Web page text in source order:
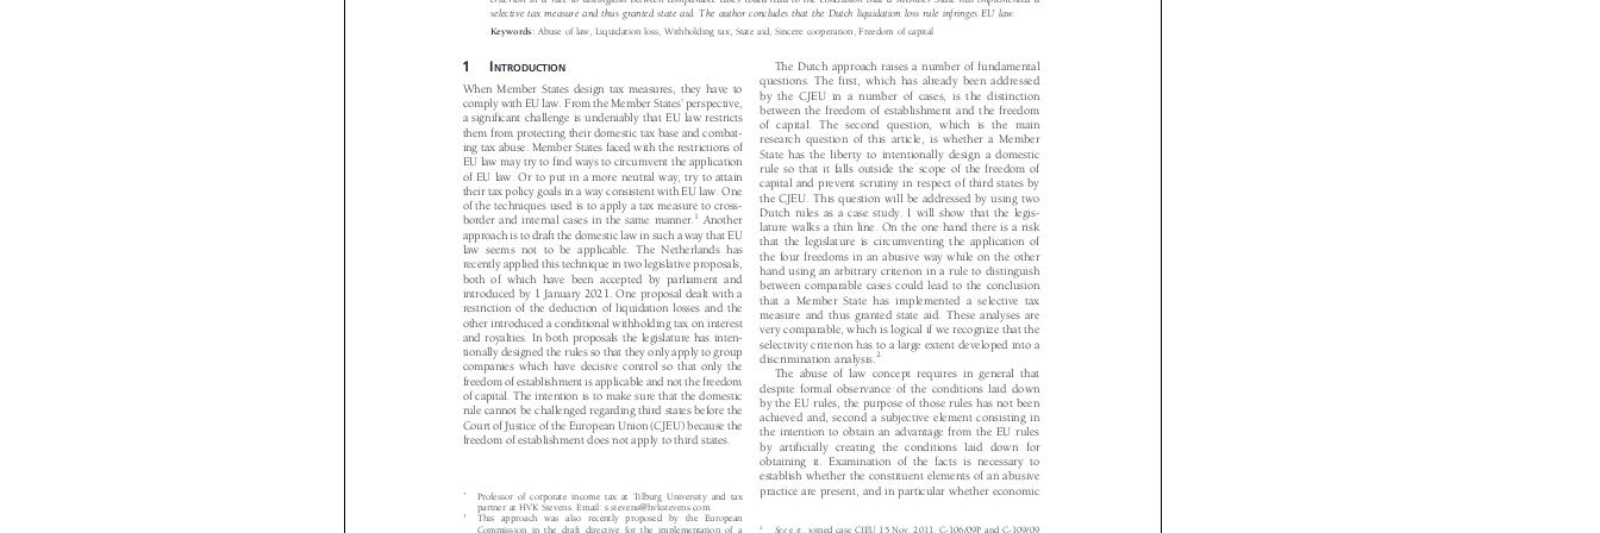

 
 

 







 


















































  
criterion in a rule to distinguish between comparable cases could lead to the conclusion that a Member State has implemented a
selective tax measure and thus granted state aid. The author concludes that the Dutch liquidation loss rule infringes EU law.
Keywords: Abuse of law, Liquidation loss, Withholding tax, State aid, Sincere cooperation, Freedom of capital
1INTRODUCTION
When Member States design tax measures, they have to
comply with EU law. From the Member States’ perspective,
a significant challenge is undeniably that EU law restricts
them from protecting their domestic tax base and combat-
ing tax abuse. Member States faced with the restrictions of
EU law may try to find ways to circumvent the application
of EU law. Or to put in a more neutral way, try to attain
their tax policy goals in a way consistent with EU law. One
of the techniques used is to apply a tax measure to cross-
border and internal cases in the same manner.1
Another
approach is to draft the domestic law in such a way that EU
law seems not to be applicable. The Netherlands has
recently applied this technique in two legislative proposals,
both of which have been accepted by parliament and
introduced by 1 January 2021. One proposal dealt with a
restriction of the deduction of liquidation losses and the
other introduced a conditional withholding tax on interest
and royalties. In both proposals the legislature has inten-
tionally designed the rules so that they only apply to group
companies which have decisive control so that only the
freedom of establishment is applicable and not the freedom
of capital. The intention is to make sure that the domestic
rule cannot be challenged regarding third states before the
Court of Justice of the European Union (CJEU) because the
freedom of establishment does not apply to third states.
The Dutch approach raises a number of fundamental
questions. The first, which has already been addressed
by the CJEU in a number of cases, is the distinction
between the freedom of establishment and the freedom
of capital. The second question, which is the main
research question of this article, is whether a Member
State has the liberty to intentionally design a domestic
rule so that it falls outside the scope of the freedom of
capital and prevent scrutiny in respect of third states by
the CJEU. This question will be addressed by using two
Dutch rules as a case study. I will show that the legis-
lature walks a thin line. On the one hand there is a risk
that the legislature is circumventing the application of
the four freedoms in an abusive way while on the other
hand using an arbitrary criterion in a rule to distinguish
between comparable cases could lead to the conclusion
that a Member State has implemented a selective tax
measure and thus granted state aid. These analyses are
very comparable, which is logical if we recognize that the
selectivity criterion has to a large extent developed into a
discrimination analysis.2
The abuse of law concept requires in general that
despite formal observance of the conditions laid down
by the EU rules, the purpose of those rules has not been
achieved and, second a subjective element consisting in
the intention to obtain an advantage from the EU rules
by artificially creating the conditions laid down for
obtaining it. Examination of the facts is necessary to
establish whether the constituent elements of an abusive
practice are present, and in particular whether economic
partner at HVK Stevens. Email: s.stevens@hvkstevens.com.
This approach was also recently proposed by the European
Commission in the draft directive for the implementation of a